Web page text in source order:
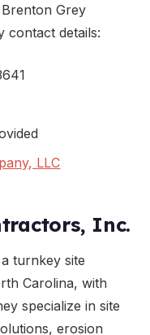
Grey
contact details:
LLC
Inc.
turnkey site
Carolina, with
specialize in site
erosion